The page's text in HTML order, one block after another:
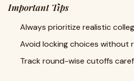
Important Tips
Always prioritize realistic
Avoid locking choices without
Track round-wise cutoffs